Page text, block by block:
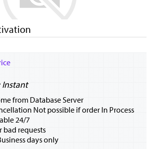
Instant
from Database Server
Not possible if order In Process
24/7
bad requests
days only